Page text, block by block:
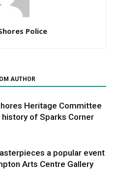
Police
AUTHOR
Heritage Committee
history of Sparks Corner
a popular event
Arts Centre Gallery